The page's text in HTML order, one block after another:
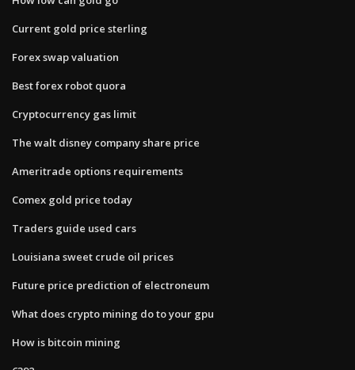
Current gold price sterling
Forex swap valuation
Best forex robot quora
Cryptocurrency gas limit
The walt disney company share price
Ameritrade options requirements
Comex gold price today
Traders guide used cars
Louisiana sweet crude oil prices
Future price prediction of electroneum
What does crypto mining do to your gpu
How is bitcoin mining